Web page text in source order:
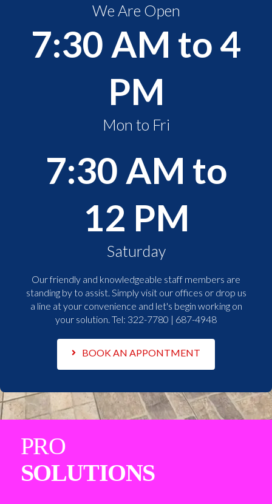
We Are Open
7:30 AM to 4
PM
Mon to Fri
7:30 AM to
12 PM
Saturday
Our friendly and knowledgeable staff members are
standing by to assist. Simply visit our offices or drop us
a line at your convenience and let's begin working on
your solution. Tel: 322-7780 | 687-4948
BOOK AN APPONTMENT
PRO
SOLUTIONS